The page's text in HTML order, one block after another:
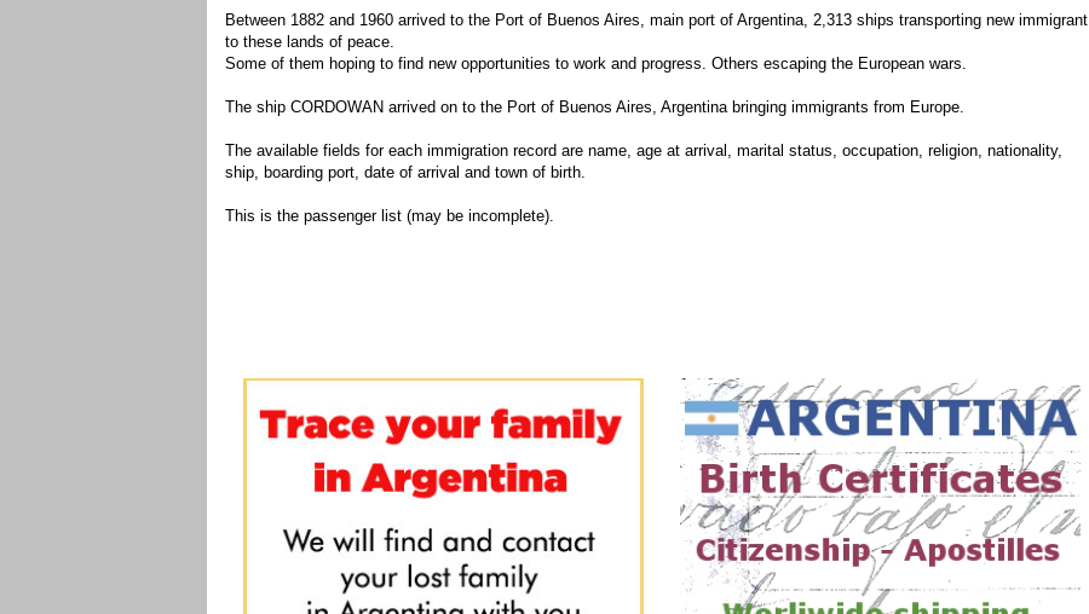
Between 1882 and 1960 arrived to the Port of Buenos Aires, main port of Argentina, 2,313 ships transporting new immigrant
to these lands of peace.
Some of them hoping to find new opportunities to work and progress. Others escaping the European wars.
The ship CORDOWAN arrived on to the Port of Buenos Aires, Argentina bringing immigrants from Europe.
The available fields for each immigration record are name, age at arrival, marital status, occupation, religion, nationality,
ship, boarding port, date of arrival and town of birth.
This is the passenger list (may be incomplete).